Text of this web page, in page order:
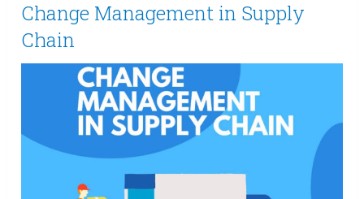
Change Management in Supply
Chain